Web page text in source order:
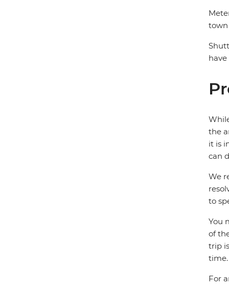
town
the
it is
can
We
to
You
of
trip
time.
For